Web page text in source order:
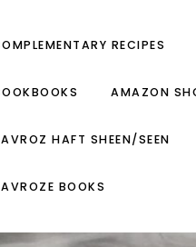
RECIPES
AMAZON
HAFT SHEEN/SEEN
BOOKS